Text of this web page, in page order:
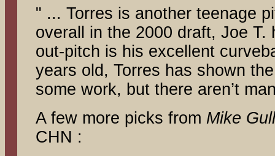
" ... Torres is another teenage
overall in the 2000 draft, Joe T.
out-pitch is his excellent
years old, Torres has shown
some work, but there aren’t
A few more picks from Mike
CHN :